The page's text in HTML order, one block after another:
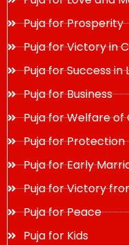
Puja for Prosperity
Puja for Victory in
Puja for Success in
Puja for Business
Puja for Welfare of
Puja for Protection
Puja for Early
Puja for Victory
Puja for Peace
Puja for Kids